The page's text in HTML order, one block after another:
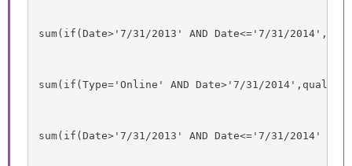
sum( if (Date>'7/31/2013' AND Date<='7/31/2014',
sum( if (Type='Online' AND Date>'7/31/2014',
sum( if (Date>'7/31/2013' AND Date<='7/31/2014'